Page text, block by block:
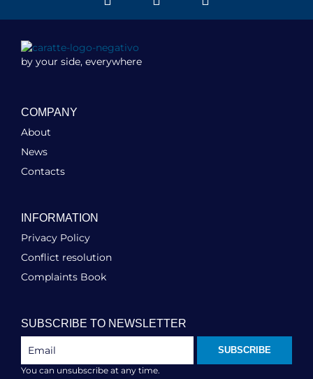
by your side, everywhere
COMPANY
About
News
Contacts
INFORMATION
Privacy Policy
Conflict resolution
Complaints Book
SUBSCRIBE TO NEWSLETTER
SUBSCRIBE
You can unsubscribe at any time.